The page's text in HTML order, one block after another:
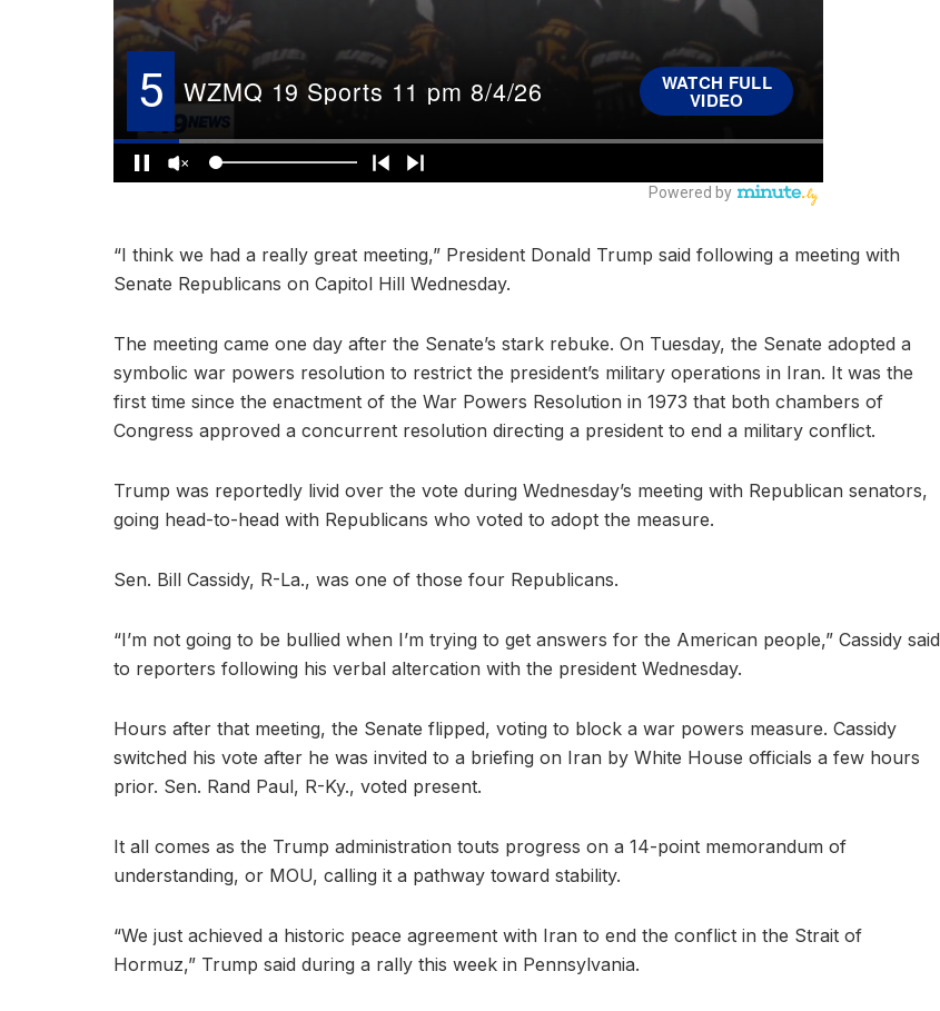
“I think we had a really great meeting,” President Donald Trump said following a meeting with
Senate Republicans on Capitol Hill Wednesday.
The meeting came one day after the Senate’s stark rebuke. On Tuesday, the Senate adopted a
symbolic war powers resolution to restrict the president’s military operations in Iran. It was the
first time since the enactment of the War Powers Resolution in 1973 that both chambers of
Congress approved a concurrent resolution directing a president to end a military conflict.
Trump was reportedly livid over the vote during Wednesday’s meeting with Republican senators,
going head-to-head with Republicans who voted to adopt the measure.
Sen. Bill Cassidy, R-La., was one of those four Republicans.
“I’m not going to be bullied when I’m trying to get answers for the American people,” Cassidy said
to reporters following his verbal altercation with the president Wednesday.
Hours after that meeting, the Senate flipped, voting to block a war powers measure. Cassidy
switched his vote after he was invited to a briefing on Iran by White House officials a few hours
prior. Sen. Rand Paul, R-Ky., voted present.
It all comes as the Trump administration touts progress on a 14-point memorandum of
understanding, or MOU, calling it a pathway toward stability.
“We just achieved a historic peace agreement with Iran to end the conflict in the Strait of
Hormuz,” Trump said during a rally this week in Pennsylvania.